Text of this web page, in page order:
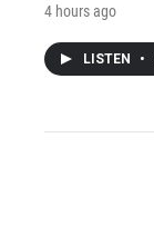
4 hours ago
LISTEN •